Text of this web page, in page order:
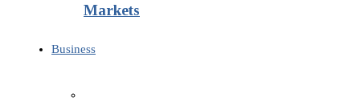
Markets
Business